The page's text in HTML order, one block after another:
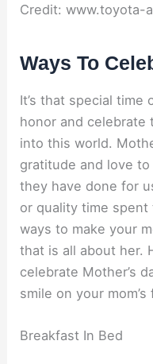
Credit: www.toyota-
Ways To
It’s that special time
honor and celebrate
into this world.
gratitude and love
they have done for
or quality time
ways to make your
that is all about her.
celebrate Mother’s
smile on your mom’s
Breakfast In Bed